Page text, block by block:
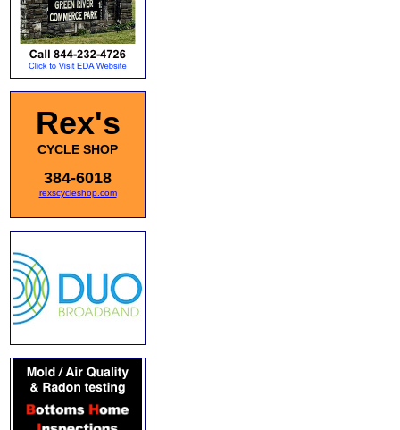
Rex's
CYCLE SHOP
384-6018
rexscycleshop.com